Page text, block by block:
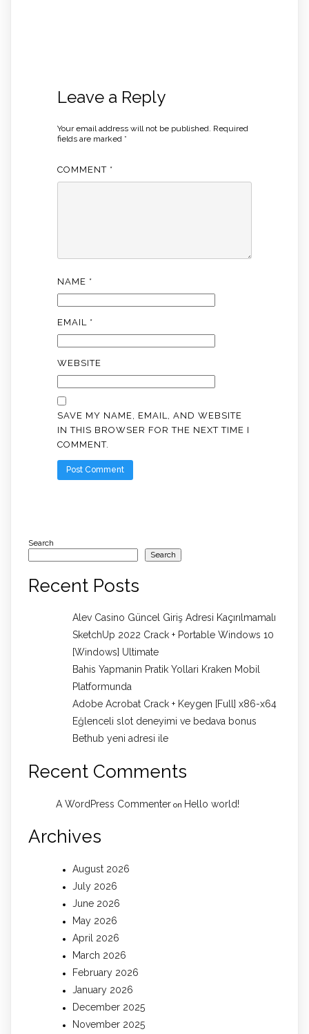
Leave a Reply
Your email address will not be published. Required
fields are marked *
COMMENT *
NAME *
EMAIL *
WEBSITE
SAVE MY NAME, EMAIL, AND WEBSITE
IN THIS BROWSER FOR THE NEXT TIME I
COMMENT.
Search
Search
Recent Posts
Alev Casino Güncel Giriş Adresi Kaçırılmamalı
SketchUp 2022 Crack + Portable Windows 10
[Windows] Ultimate
Bahis Yapmanin Pratik Yollari Kraken Mobil
Platformunda
Adobe Acrobat Crack + Keygen [Full] x86-x64
Eğlenceli slot deneyimi ve bedava bonus
Bethub yeni adresi ile
Recent Comments
A WordPress Commenter on Hello world!
Archives
August 2026
July 2026
June 2026
May 2026
April 2026
March 2026
February 2026
January 2026
December 2025
November 2025